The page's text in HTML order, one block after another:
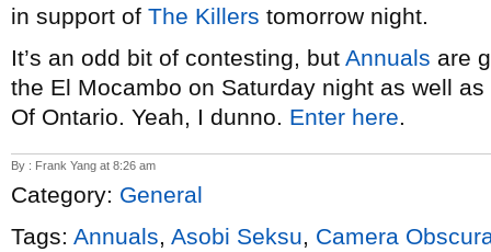
in support of The Killers tomorrow night.
It’s an odd bit of contesting, but Annuals are
the El Mocambo on Saturday night as well
Of Ontario. Yeah, I dunno. Enter here.
By : Frank Yang at 8:26 am
Category: General
Tags: Annuals, Asobi Seksu, Camera